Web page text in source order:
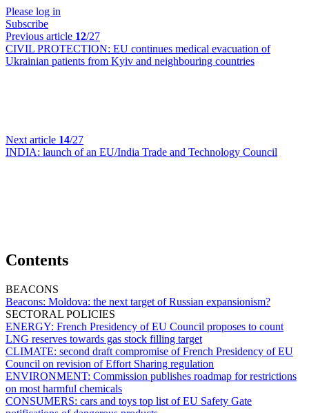
Please log in
Subscribe
Previous article 12/27
CIVIL PROTECTION: EU continues medical evacuation of
Ukrainian patients from Kyiv and neighbouring countries
Next article 14/27
INDIA: launch of an EU/India Trade and Technology Council
Contents
BEACONS
Beacons: Moldova: the next target of Russian expansionism?
SECTORAL POLICIES
ENERGY: French Presidency of EU Council proposes to count
LNG reserves towards gas stock filling target
CLIMATE: second draft compromise of French Presidency of EU
Council on revision of Effort Sharing regulation
ENVIRONMENT: Commission publishes roadmap for restrictions
on most harmful chemicals
CONSUMERS: cars and toys top list of EU Safety Gate